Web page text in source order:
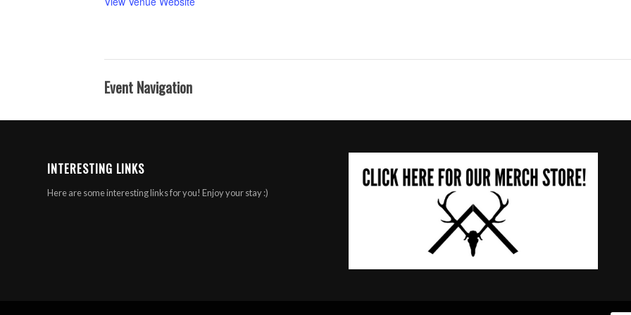
Event Navigation
INTERESTING LINKS
Here are some interesting links for you! Enjoy your stay :)